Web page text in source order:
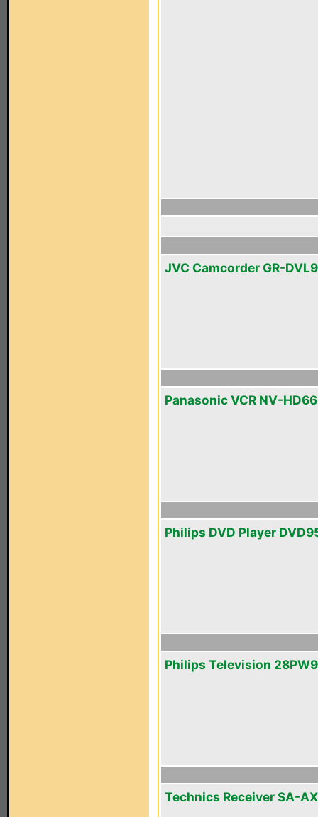
JVC Camcorder GR-
Panasonic VCR NV-
Philips DVD Player
Philips Television
Technics Receiver SA-